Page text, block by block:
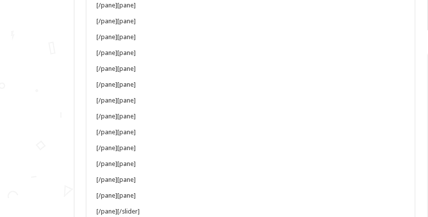
[/pane][pane]
[/pane][pane]
[/pane][pane]
[/pane][pane]
[/pane][pane]
[/pane][pane]
[/pane][pane]
[/pane][pane]
[/pane][pane]
[/pane][pane]
[/pane][pane]
[/pane][pane]
[/pane][pane]
[/pane][/slider]